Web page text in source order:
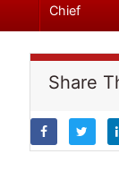
Chief
Share